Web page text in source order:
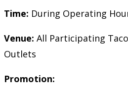
Time: During Operating
Venue: All Participating
Outlets
Promotion: